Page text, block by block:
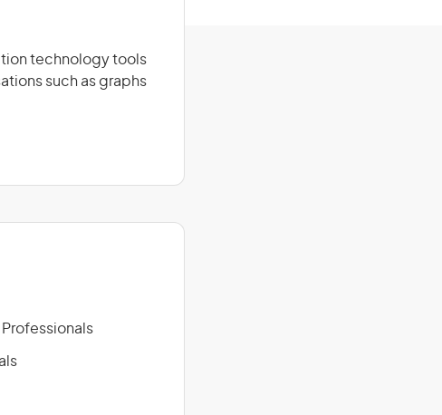
technology tools
such as graphs